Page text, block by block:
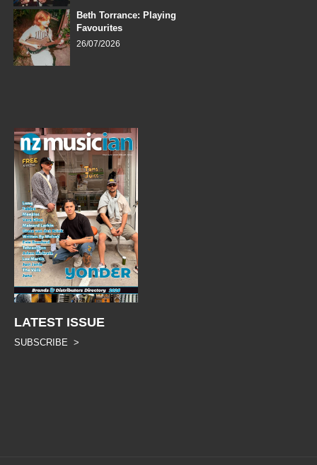
Beth Torrance: Playing
Favourites
26/07/2026
LATEST ISSUE
SUBSCRIBE >